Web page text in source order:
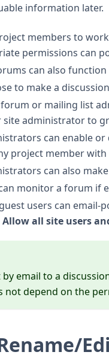
information later.
members to
permissions can
can also function
to make a
forum or mailing list
administrator to
can enable
project member
can also
monitor a forum if
users can
Allow all site users
by email to a
not depend on the